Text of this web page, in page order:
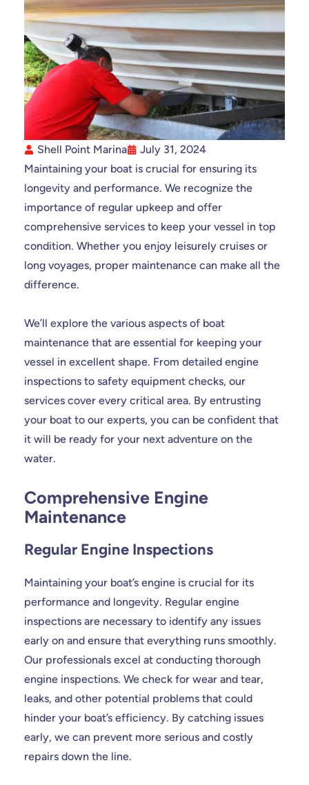
Shell Point Marina
July 31, 2024
Maintaining your boat is crucial for ensuring its
longevity and performance. We recognize the
importance of regular upkeep and offer
comprehensive services to keep your vessel in top
condition. Whether you enjoy leisurely cruises or
long voyages, proper maintenance can make all the
difference.
We’ll explore the various aspects of boat
maintenance that are essential for keeping your
vessel in excellent shape. From detailed engine
inspections to safety equipment checks, our
services cover every critical area. By entrusting
your boat to our experts, you can be confident that
it will be ready for your next adventure on the
water.
Comprehensive Engine
Maintenance
Regular Engine Inspections
Maintaining your boat’s engine is crucial for its
performance and longevity. Regular engine
inspections are necessary to identify any issues
early on and ensure that everything runs smoothly.
Our professionals excel at conducting thorough
engine inspections. We check for wear and tear,
leaks, and other potential problems that could
hinder your boat’s efficiency. By catching issues
early, we can prevent more serious and costly
repairs down the line.